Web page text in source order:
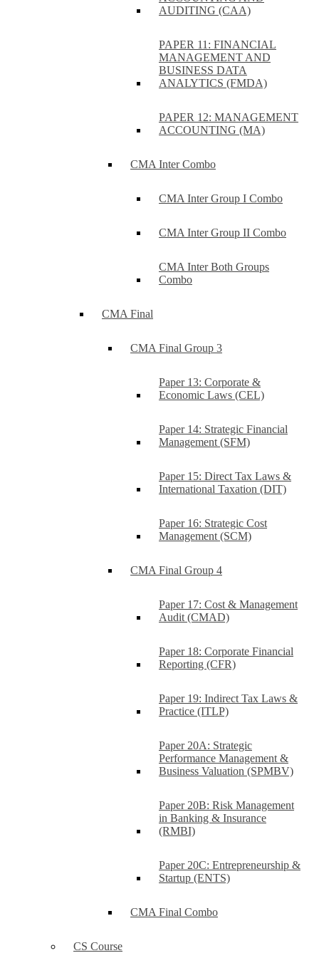
AUDITING (CAA)
PAPER 11: FINANCIAL
MANAGEMENT AND
BUSINESS DATA
ANALYTICS (FMDA)
PAPER 12: MANAGEMENT
ACCOUNTING (MA)
CMA Inter Combo
CMA Inter Group I Combo
CMA Inter Group II Combo
CMA Inter Both Groups
Combo
CMA Final
CMA Final Group 3
Paper 13: Corporate &
Economic Laws (CEL)
Paper 14: Strategic Financial
Management (SFM)
Paper 15: Direct Tax Laws &
International Taxation (DIT)
Paper 16: Strategic Cost
Management (SCM)
CMA Final Group 4
Paper 17: Cost & Management
Audit (CMAD)
Paper 18: Corporate Financial
Reporting (CFR)
Paper 19: Indirect Tax Laws &
Practice (ITLP)
Paper 20A: Strategic
Performance Management &
Business Valuation (SPMBV)
Paper 20B: Risk Management
in Banking & Insurance
(RMBI)
Paper 20C: Entrepreneurship &
Startup (ENTS)
CMA Final Combo
CS Course